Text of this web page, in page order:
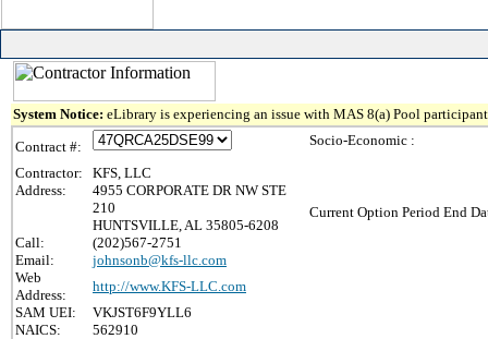
System Notice: eLibrary is experiencing an issue with MAS 8(a) Pool
Contract #:
Contractor:
KFS, LLC
Address:
4955 CORPORATE DR NW STE
210
HUNTSVILLE, AL 35805-6208
Call:
(202)567-2751
Email:
johnsonb@kfs-llc.com
Web
Address:
http://www.KFS-LLC.com
SAM UEI:
VKJST6F9YLL6
NAICS:
562910
Socio-Economic :
Current Option Period End